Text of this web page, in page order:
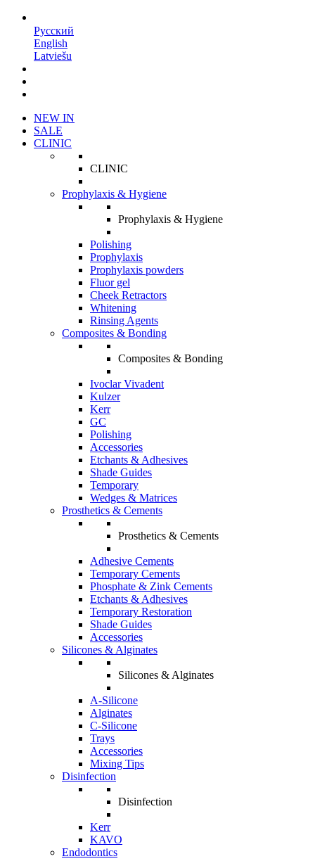
Русский
English
Latviešu
NEW IN
SALE
CLINIC
CLINIC
Prophylaxis & Hygiene
Prophylaxis & Hygiene
Polishing
Prophylaxis
Prophylaxis powders
Fluor gel
Cheek Retractors
Whitening
Rinsing Agents
Composites & Bonding
Composites & Bonding
Ivoclar Vivadent
Kulzer
Kerr
GC
Polishing
Accessories
Etchants & Adhesives
Shade Guides
Temporary
Wedges & Matrices
Prosthetics & Cements
Prosthetics & Cements
Adhesive Cements
Temporary Cements
Phosphate & Zink Cements
Etchants & Adhesives
Temporary Restoration
Shade Guides
Accessories
Silicones & Alginates
Silicones & Alginates
A-Silicone
Alginates
C-Silicone
Trays
Accessories
Mixing Tips
Disinfection
Disinfection
Kerr
KAVO
Endodontics